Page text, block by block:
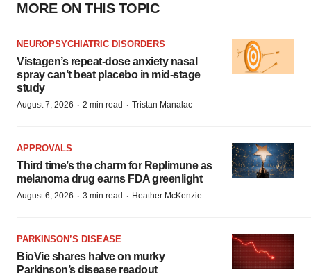
MORE ON THIS TOPIC
NEUROPSYCHIATRIC DISORDERS
Vistagen’s repeat-dose anxiety nasal
spray can’t beat placebo in mid-stage
study
August 7, 2026 · 2 min read · Tristan Manalac
APPROVALS
Third time’s the charm for Replimune as
melanoma drug earns FDA greenlight
August 6, 2026 · 3 min read · Heather McKenzie
PARKINSON’S DISEASE
BioVie shares halve on murky
Parkinson’s disease readout